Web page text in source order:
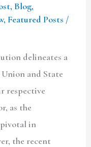
, Blog,
,Featured Posts /
delineates a
and State
respective
as the
in
the recent